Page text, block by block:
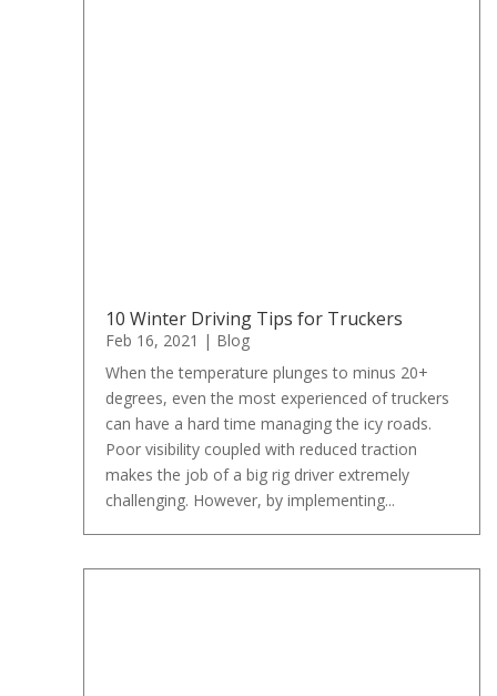
10 Winter Driving Tips for Truckers
Feb 16, 2021 | Blog
When the temperature plunges to minus 20+
degrees, even the most experienced of truckers
can have a hard time managing the icy roads.
Poor visibility coupled with reduced traction
makes the job of a big rig driver extremely
challenging. However, by implementing...